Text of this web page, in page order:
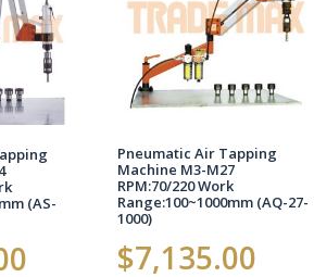
(AS-
Pneumatic Air Tapping
Machine M3-M27
RPM:70/220 Work
Range:100~1000mm (AQ-27-
1000)
$7,135.00